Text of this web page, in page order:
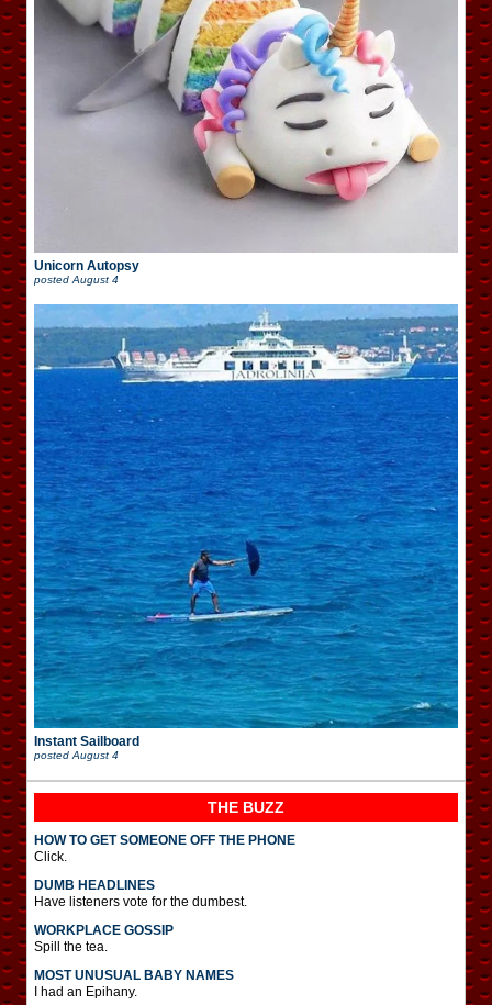
Unicorn Autopsy
posted August 4
Instant Sailboard
posted August 4
THE BUZZ
HOW TO GET SOMEONE OFF THE PHONE
Click.
DUMB HEADLINES
Have listeners vote for the dumbest.
WORKPLACE GOSSIP
Spill the tea.
MOST UNUSUAL BABY NAMES
I had an Epihany.